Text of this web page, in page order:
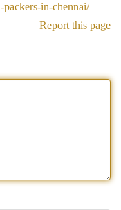
packers-in-chennai/
Report this page